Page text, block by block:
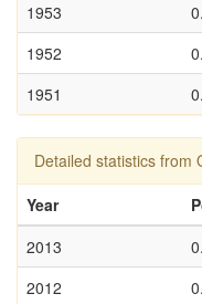
1953
1952
1951
Detailed statistics from
Year
2013
2012